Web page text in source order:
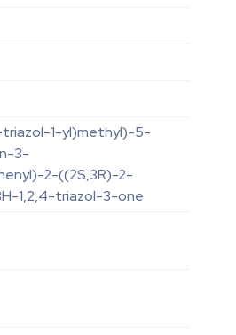
1-yl)methyl)-5-
3-
2-((2S,3R)-2-
1,2,4-triazol-3-one